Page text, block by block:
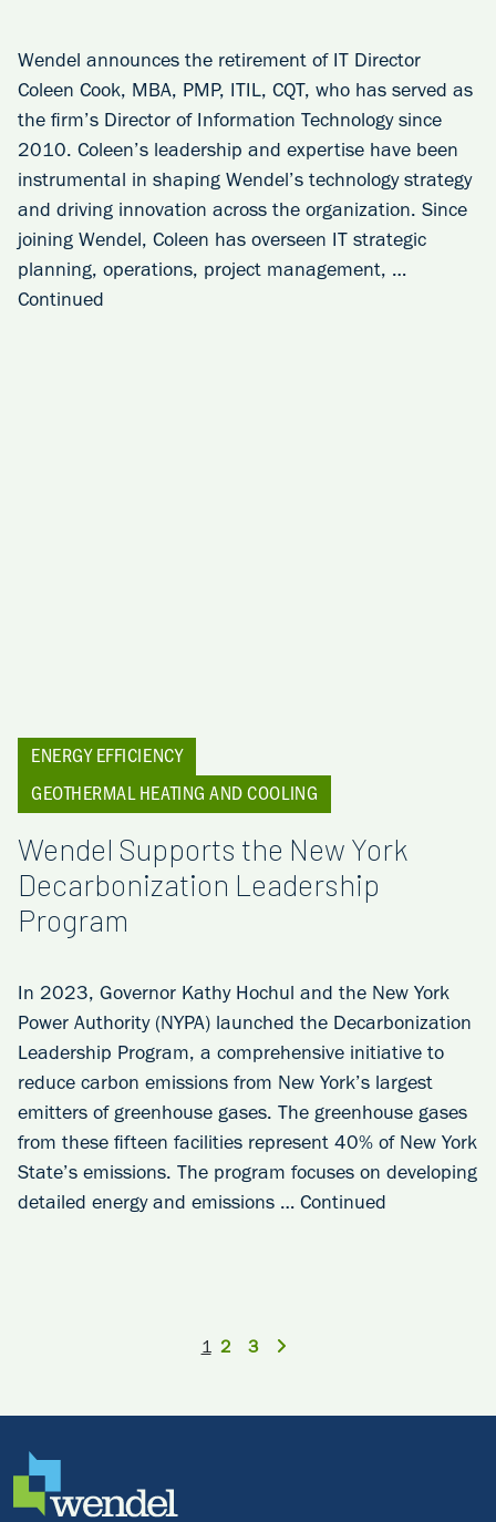
Wendel announces the retirement of IT Director
Coleen Cook, MBA, PMP, ITIL, CQT, who has served as
the firm’s Director of Information Technology since
2010. Coleen’s leadership and expertise have been
instrumental in shaping Wendel’s technology strategy
and driving innovation across the organization. Since
joining Wendel, Coleen has overseen IT strategic
planning, operations, project management, …
Continued
ENERGY EFFICIENCY
GEOTHERMAL HEATING AND COOLING
Wendel Supports the New York
Decarbonization Leadership
Program
In 2023, Governor Kathy Hochul and the New York
Power Authority (NYPA) launched the Decarbonization
Leadership Program, a comprehensive initiative to
reduce carbon emissions from New York’s largest
emitters of greenhouse gases. The greenhouse gases
from these fifteen facilities represent 40% of New York
State’s emissions. The program focuses on developing
detailed energy and emissions … Continued
1 2 3